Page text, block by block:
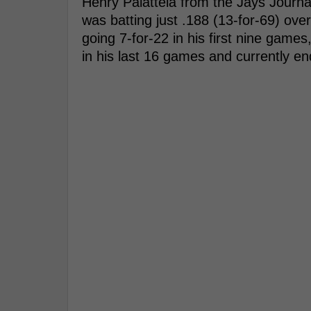
was batting just .188 (13-for-69)
going 7-for-22 in his first nine
in his last 16 games and currently